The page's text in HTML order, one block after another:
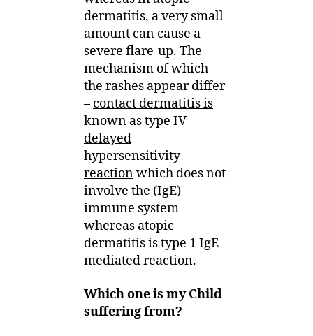
dermatitis, a very small
amount can cause a
severe flare-up. The
mechanism of which
the rashes appear differ
– contact dermatitis is
known as type IV
delayed
hypersensitivity
reactionwhich does not
involve the (IgE)
immune system
whereas atopic
dermatitis is type 1 IgE-
mediated reaction.
Which one is my Child
suffering from?